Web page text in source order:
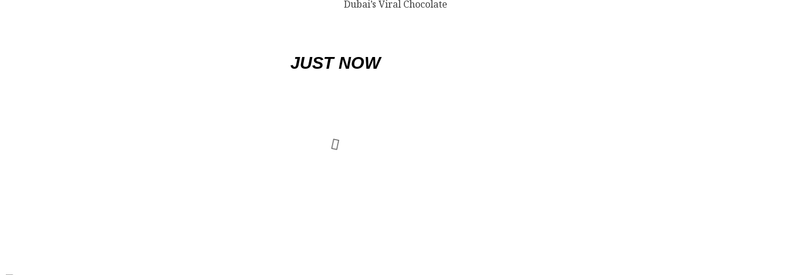
Dubai’s Viral Chocolate
JUST NOW